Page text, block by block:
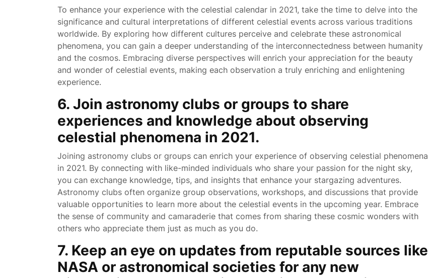
To enhance your experience with the celestial calendar in 2021, take the time to delve into the
significance and cultural interpretations of different celestial events across various traditions
worldwide. By exploring how different cultures perceive and celebrate these astronomical
phenomena, you can gain a deeper understanding of the interconnectedness between humanity
and the cosmos. Embracing diverse perspectives will enrich your appreciation for the beauty
and wonder of celestial events, making each observation a truly enriching and enlightening
experience.
6. Join astronomy clubs or groups to share
experiences and knowledge about observing
celestial phenomena in 2021.
Joining astronomy clubs or groups can enrich your experience of observing celestial phenomena
in 2021. By connecting with like-minded individuals who share your passion for the night sky,
you can exchange knowledge, tips, and insights that enhance your stargazing adventures.
Astronomy clubs often organize group observations, workshops, and discussions that provide
valuable opportunities to learn more about the celestial events in the upcoming year. Embrace
the sense of community and camaraderie that comes from sharing these cosmic wonders with
others who appreciate them just as much as you do.
7. Keep an eye on updates from reputable sources like
NASA or astronomical societies for any new